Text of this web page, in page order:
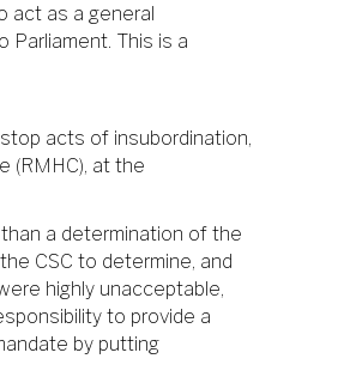
act as a general
This is a
acts of insubordination,
(RMHC), at the
a determination of the
CSC to determine, and
highly unacceptable,
to provide a
by putting